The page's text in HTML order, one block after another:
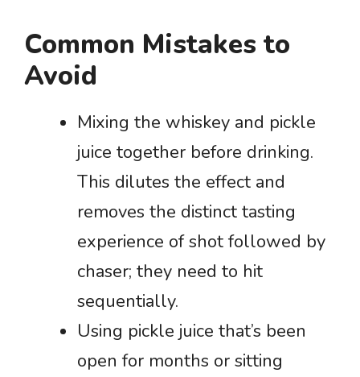
Common Mistakes to
Avoid
Mixing the whiskey and pickle
juice together before drinking.
This dilutes the effect and
removes the distinct tasting
experience of shot followed by
chaser; they need to hit
sequentially.
Using pickle juice that’s been
open for months or sitting